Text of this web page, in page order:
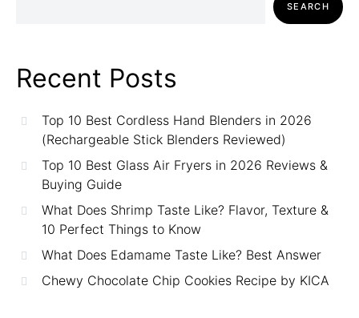
SEARCH
Recent Posts
Top 10 Best Cordless Hand Blenders in 2026
(Rechargeable Stick Blenders Reviewed)
Top 10 Best Glass Air Fryers in 2026 Reviews &
Buying Guide
What Does Shrimp Taste Like? Flavor, Texture &
10 Perfect Things to Know
What Does Edamame Taste Like? Best Answer
Chewy Chocolate Chip Cookies Recipe by KICA